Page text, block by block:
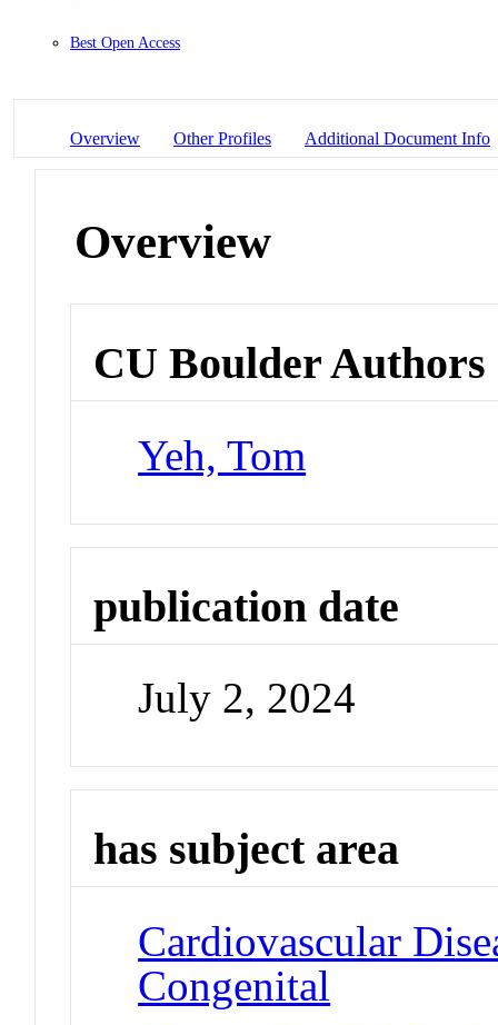
Best Open Access
Overview Other Profiles Additional Document Info
Overview
CU Boulder Authors
Yeh, Tom
publication date
July 2, 2024
has subject area
Cardiovascular
Congenital